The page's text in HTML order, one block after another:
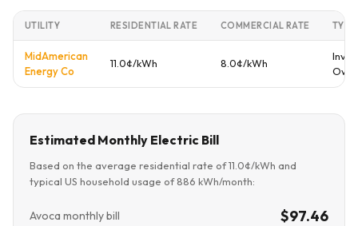
UTILITY RESIDENTIAL RATE COMMERCIAL RATE TYPE
MidAmerican
Energy Co
11.0¢/kWh 8.0¢/kWh
Estimated Monthly Electric Bill
Based on the average residential rate of 11.0¢/kWh and
typical US household usage of 886 kWh/month:
Avoca monthly bill $97.46